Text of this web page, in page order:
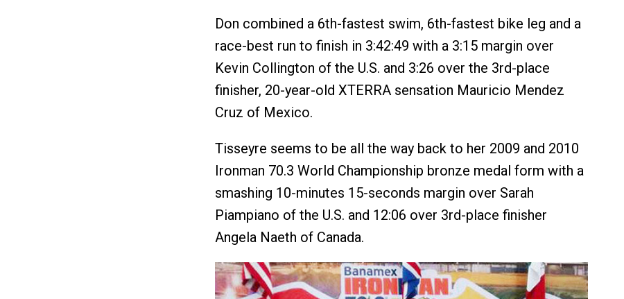
Don combined a 6th-fastest swim, 6th-fastest bike leg and a
race-best run to finish in 3:42:49 with a 3:15 margin over
Kevin Collington of the U.S. and 3:26 over the 3rd-place
finisher, 20-year-old XTERRA sensation Mauricio Mendez
Cruz of Mexico.
Tisseyre seems to be all the way back to her 2009 and 2010
Ironman 70.3 World Championship bronze medal form with a
smashing 10-minutes 15-seconds margin over Sarah
Piampiano of the U.S. and 12:06 over 3rd-place finisher
Angela Naeth of Canada.